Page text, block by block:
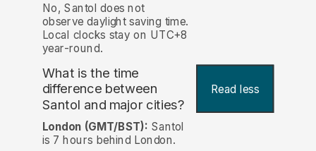
No, Santol does not
observe daylight saving time.
Local clocks stay on UTC+8
year-round.
What is the time
difference between
Santol and major cities?
Read less
London (GMT/BST): Santol
is 7 hours behind London.